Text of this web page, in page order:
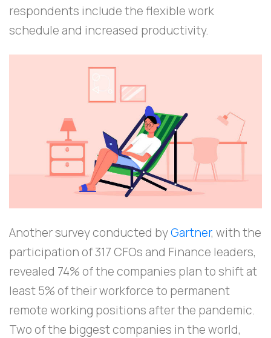
respondents include the flexible work
schedule and increased productivity.
Another survey conducted byGartner, with the
participation of 317 CFOs and Finance leaders,
revealed 74% of the companies plan to shift at
least 5% of their workforce to permanent
remote working positions after the pandemic.
Two of the biggest companies in the world,